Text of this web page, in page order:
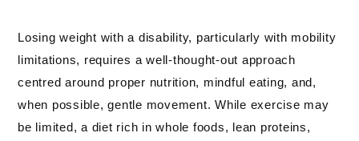
Losing weight with a disability, particularly with mobility
limitations, requires a well-thought-out approach
centred around proper nutrition, mindful eating, and,
when possible, gentle movement. While exercise may
be limited, a diet rich in whole foods, lean proteins,